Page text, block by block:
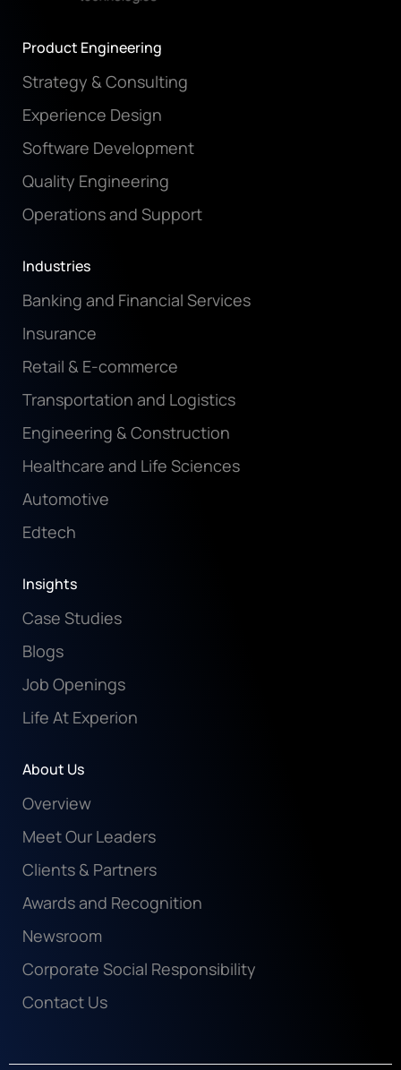
Product Engineering
Strategy & Consulting
Experience Design
Software Development
Quality Engineering
Operations and Support
Industries
Banking and Financial Services
Insurance
Retail & E-commerce
Transportation and Logistics
Engineering & Construction
Healthcare and Life Sciences
Automotive
Edtech
Insights
Case Studies
Blogs
Job Openings
Life At Experion
About Us
Overview
Meet Our Leaders
Clients & Partners
Awards and Recognition
Newsroom
Corporate Social Responsibility
Contact Us